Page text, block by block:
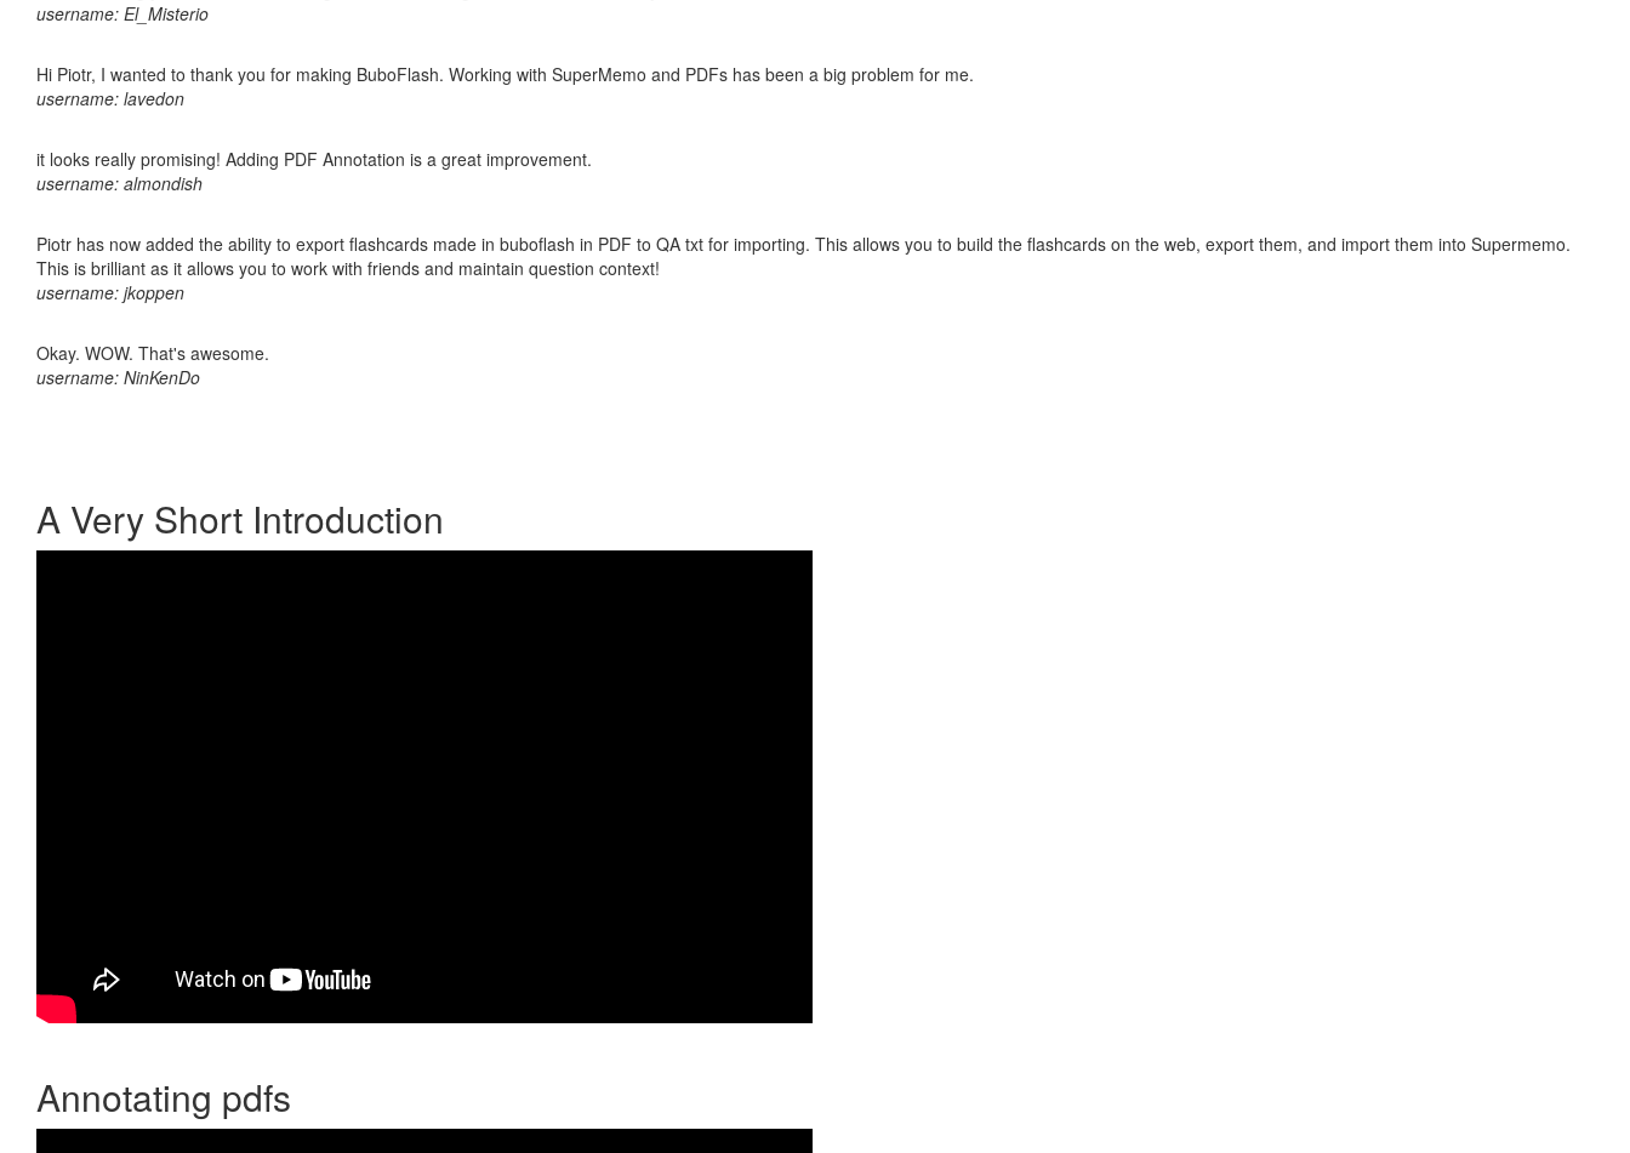
username: El_Misterio
Hi Piotr, I wanted to thank you for making BuboFlash. Working with SuperMemo and PDFs has been a big problem for me.
username: lavedon
it looks really promising! Adding PDF Annotation is a great improvement.
username: almondish
Piotr has now added the ability to export flashcards made in buboflash in PDF to QA txt for importing. This allows you to build the flashcards on the web, export them, and import them into Supermemo.
This is brilliant as it allows you to work with friends and maintain question context!
username: jkoppen
Okay. WOW. That's awesome.
username: NinKenDo
A Very Short Introduction
Annotating pdfs